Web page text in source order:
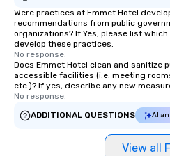
Were practices at Emmet Hotel
recommendations from public
organizations? If Yes, please list
develop these practices.
No response.
Does Emmet Hotel clean and sanitize
accessible facilities (i.e. meeting
etc.)? If yes, describe any new
No response.
ADDITIONAL QUESTIONS
AI
View all